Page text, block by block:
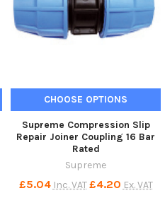
CHOOSE OPTIONS
Supreme Compression Slip
Repair Joiner Coupling 16 Bar
Rated
Supreme
£5.04 Inc. VAT £4.20 Ex. VAT